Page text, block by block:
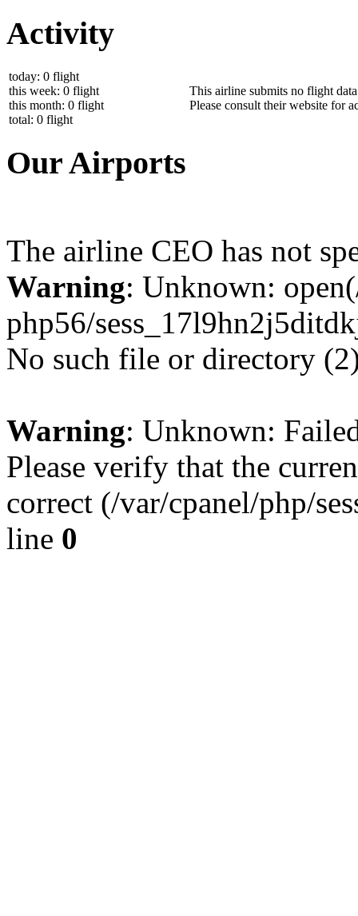
Activity
today: 0 flight
this week: 0 flight
this month: 0 flight
total: 0 flight
This airline submits no flight
Please consult their website for
Our Airports
The airline CEO has not
Warning: Unknown:
php56/
No such file or directory
Warning: Unknown:
Please verify that the
correct (/var/cpanel/php/
line 0